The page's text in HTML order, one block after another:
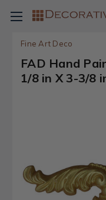
Fine Art Deco
FAD Hand
1/8 in X 3-3/8